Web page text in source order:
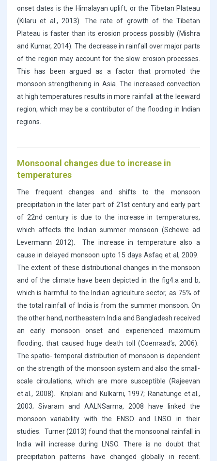
onset dates is the Himalayan uplift, or the Tibetan Plateau
(Kilaru et al., 2013). The rate of growth of the Tibetan
Plateau is faster than its erosion process possibly (Mishra
and Kumar, 2014). The decrease in rainfall over major parts
of the region may account for the slow erosion processes.
This has been argued as a factor that promoted the
monsoon strengthening in Asia. The increased convection
at high temperatures results in more rainfall at the leeward
region, which may be a contributor of the flooding in Indian
regions.
Monsoonal changes due to increase in
temperatures
The frequent changes and shifts to the monsoon
precipitation in the later part of 21st century and early part
of 22nd century is due to the increase in temperatures,
which affects the Indian summer monsoon (Schewe ad
Levermann 2012). The increase in temperature also a
cause in delayed monsoon upto 15 days Asfaq et al, 2009.
The extent of these distributional changes in the monsoon
and of the climate have been depicted in the fig4.a and b,
which is harmful to the Indian agriculture sector, as 75% of
the total rainfall of India is from the summer monsoon. On
the other hand, northeastern India and Bangladesh received
an early monsoon onset and experienced maximum
flooding, that caused huge death toll (Coenraad’s, 2006).
The spatio- temporal distribution of monsoon is dependent
on the strength of the monsoon system and also the small-
scale circulations, which are more susceptible (Rajeevan
et.al., 2008). Kriplani and Kulkarni, 1997; Ranatunge et.al.,
2003; Sivaram and AALNSarma, 2008 have linked the
monsoon variability with the ENSO and LNSO in their
studies. Turner (2013) found that the monsoonal rainfall in
India will increase during LNSO. There is no doubt that
precipitation patterns have changed globally in recent.